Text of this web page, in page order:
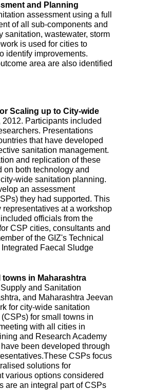
and Planning
assessment using a full
of all sub-components and
sanitation, wastewater, storm
is used for cities to
identify improvements.
area are also identified
Scaling up to City-wide
Participants included
Presentations
that have developed
sanitation management.
and replication of these
both technology and
wide sanitation planning.
an assessment
they had supported. This
at a workshop
officials from the
CSP cities, consultants and
of the GIZ's Technical
Faecal Sludge
in Maharashtra
and Sanitation
and Maharashtra Jeevan
for city-wide sanitation
for small towns in
with all cities in
and Research Academy
been developed through
CSPs focus
solutions for
various options considered
are an integral part of CSPs